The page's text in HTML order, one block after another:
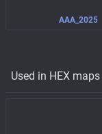
AAA_2025
Used in HEX maps